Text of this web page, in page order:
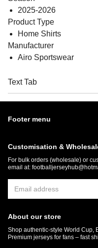
2025-2026
Product Type
Home Shirts
Manufacturer
Airo Sportswear
Text Tab
Footer menu
Customisation &
For bulk orders (wholesale) or
email at:
About our store
Shop authentic-style World Cup,
Premium jerseys for fans – fast